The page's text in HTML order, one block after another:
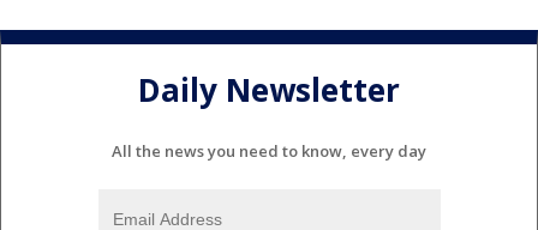
Daily Newsletter
All the news you need to know, every day